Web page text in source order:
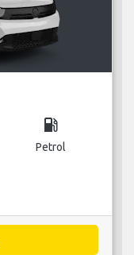
local_gas_station
Petrol